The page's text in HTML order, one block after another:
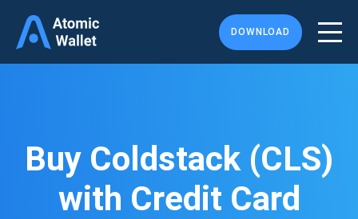
DOWNLOAD
Buy Coldstack (CLS)
with Credit Card